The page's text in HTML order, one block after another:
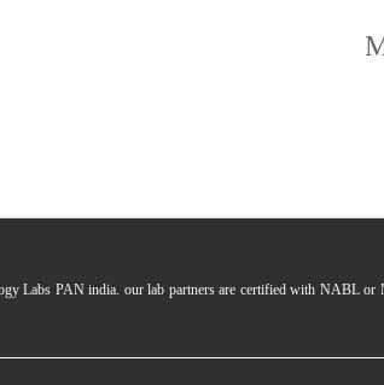
Labs PAN india. our lab partners are certified with NABL